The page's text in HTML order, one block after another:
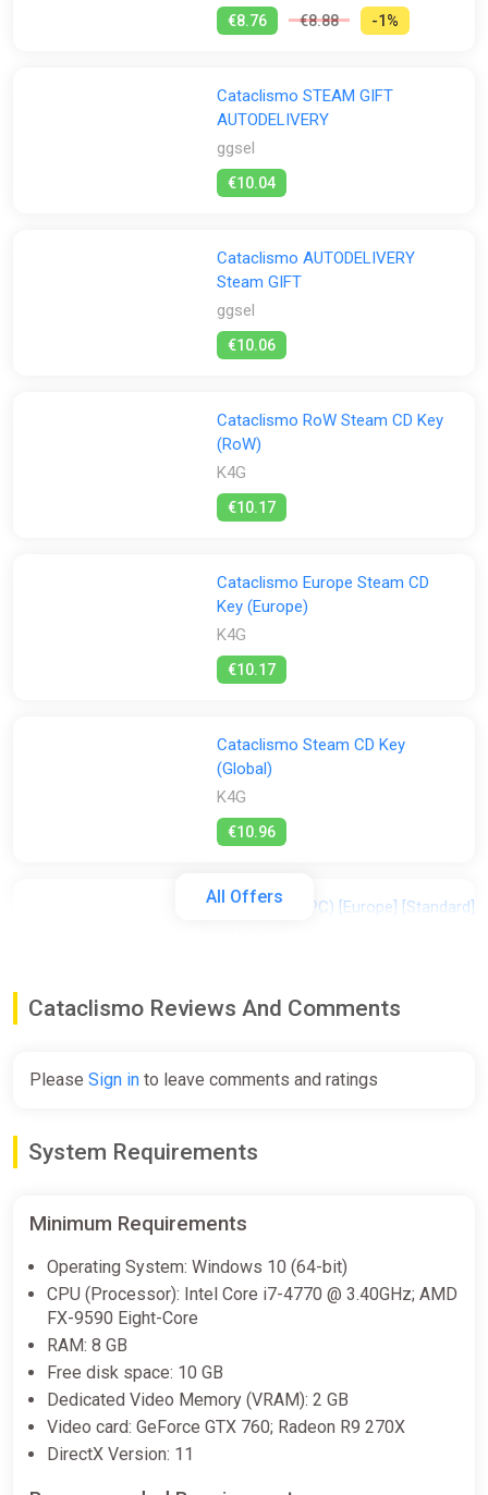
All Offers
€8.76 €8.88 -1%
Cataclismo STEAM GIFT
AUTODELIVERY
ggsel
€10.04
Cataclismo AUTODELIVERY
Steam GIFT
ggsel
€10.06
Cataclismo RoW Steam CD Key
(RoW)
K4G
€10.17
Cataclismo Europe Steam CD
Key (Europe)
K4G
€10.17
Cataclismo Steam CD Key
(Global)
K4G
€10.96
Cataclismo (PC) [Europe] [Standard]
-15% coupon happysale
Cataclismo (PC) [Global] [Standard]
€12.00
Cataclismo
ggsel
Cataclismo | STEAM AUTO-
DELIVERY
Cataclismo Reviews And Comments
Please Sign in to leave comments and ratings
System Requirements
Minimum Requirements
Operating System: Windows 10 (64-bit)
CPU (Processor): Intel Core i7-4770 @ 3.40GHz; AMD
FX-9590 Eight-Core
RAM: 8 GB
Free disk space: 10 GB
Dedicated Video Memory (VRAM): 2 GB
Video card: GeForce GTX 760; Radeon R9 270X
DirectX Version: 11